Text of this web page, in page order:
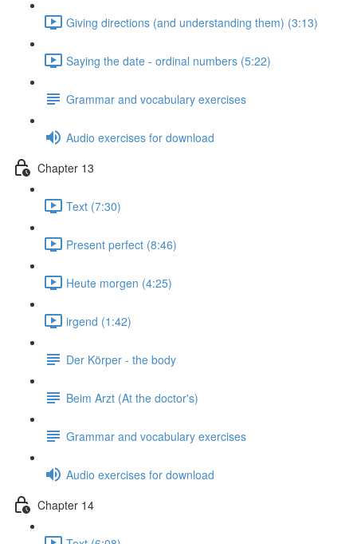
Giving directions (and understanding them) (3:13)
Saying the date - ordinal numbers (5:22)
Grammar and vocabulary exercises
Audio exercises for download
Chapter 13
Text (7:30)
Present perfect (8:46)
Heute morgen (4:25)
irgend (1:42)
Der Körper - the body
Beim Arzt (At the doctor's)
Grammar and vocabulary exercises
Audio exercises for download
Chapter 14